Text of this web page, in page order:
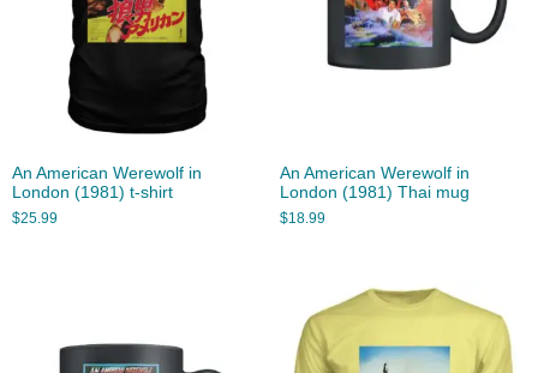
An American Werewolf in
London (1981) t-shirt
$25.99
An American Werewolf in
London (1981) Thai mug
$18.99